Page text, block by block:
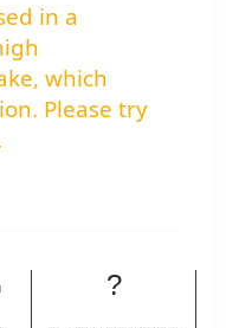
in a
which
Please try
?